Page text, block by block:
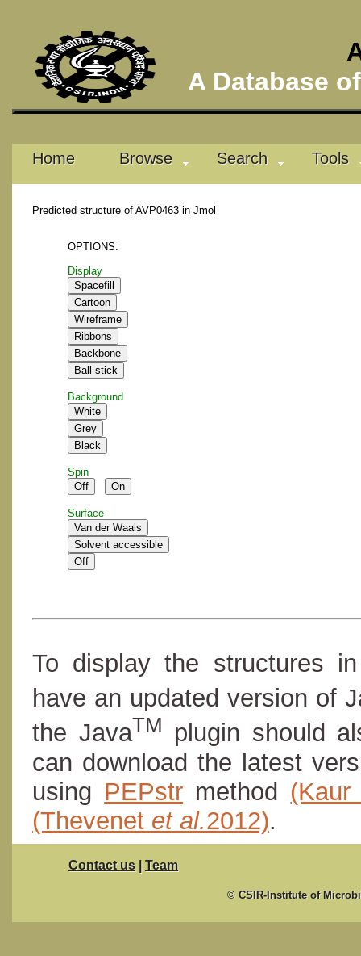
A Database
Home Browse Search Tools
Predicted structure of AVP0463 in Jmol
OPTIONS:
Display
Background
Spin
Surface
To display the structures
have an updated version of
the JavaTM plugin should
can download the latest
using PEPstr method
(Thevenet et al.2012).
Contact us | Team
© CSIR-Institute of